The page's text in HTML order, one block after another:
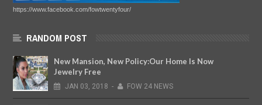
https://www.facebook.com/fowtwentyfour/
RANDOM POST
New Mansion, New Policy:Our Home Is Now
Jewelry Free
JAN 03, 2018 - FOW 24 NEWS